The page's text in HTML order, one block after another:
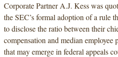
Corporate Partner A.J. Kess was
the SEC’s formal adoption of a rule
to disclose the ratio between their
compensation and median employee
that may emerge in federal appeals